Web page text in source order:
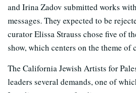
and Irina Zadov submitted works
messages. They expected to be
curator Elissa Strauss chose five of
show, which centers on the theme of
The California Jewish Artists for
leaders several demands, one of